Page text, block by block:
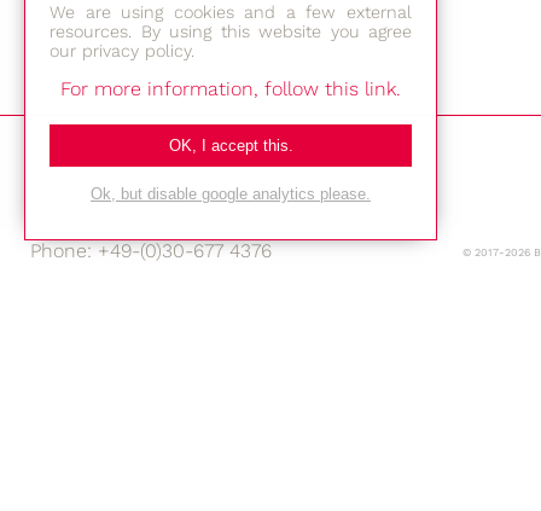
Am Studio 2b
12489 Berlin
Phone: +49-(0)30-677 4376
© 2017-2026
We are using cookies and a few external
resources. By using this website you agree
our privacy policy.
For more information, follow this link.
OK, I accept this.
Ok, but disable google analytics please.